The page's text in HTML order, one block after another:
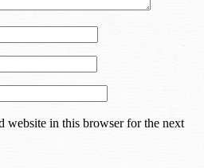
website in this browser for the next